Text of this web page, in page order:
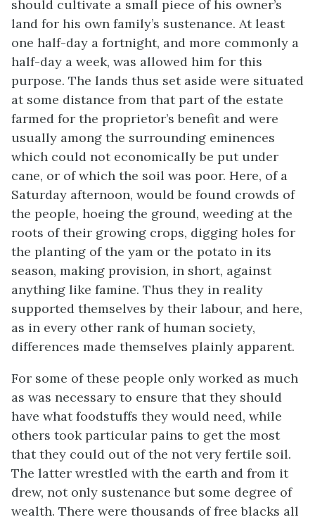
should cultivate a small piece of his owner’s
land for his own family’s sustenance. At least
one half-day a fortnight, and more commonly a
half-day a week, was allowed him for this
purpose. The lands thus set aside were situated
at some distance from that part of the estate
farmed for the proprietor’s benefit and were
usually among the surrounding eminences
which could not economically be put under
cane, or of which the soil was poor. Here, of a
Saturday afternoon, would be found crowds of
the people, hoeing the ground, weeding at the
roots of their growing crops, digging holes for
the planting of the yam or the potato in its
season, making provision, in short, against
anything like famine. Thus they in reality
supported themselves by their labour, and here,
as in every other rank of human society,
differences made themselves plainly apparent.
For some of these people only worked as much
as was necessary to ensure that they should
have what foodstuffs they would need, while
others took particular pains to get the most
that they could out of the not very fertile soil.
The latter wrestled with the earth and from it
drew, not only sustenance but some degree of
wealth. There were thousands of free blacks all